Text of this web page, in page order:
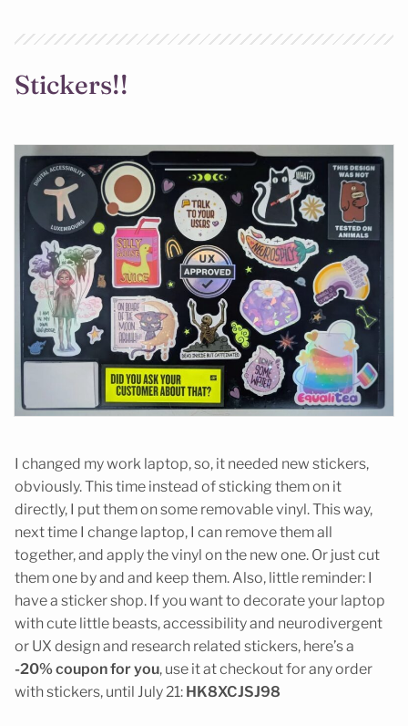
Stickers!!
I changed my work laptop, so, it needed new stickers,
obviously. This time instead of sticking them on it
directly, I put them on some removable vinyl. This way,
next time I change laptop, I can remove them all
together, and apply the vinyl on the new one. Or just cut
them one by and and keep them. Also, little reminder: I
have a sticker shop. If you want to decorate your laptop
with cute little beasts, accessibility and neurodivergent
or UX design and research related stickers, here’s a
-20% coupon for you, use it at checkout for any order
with stickers, until July 21: HK8XCJSJ98